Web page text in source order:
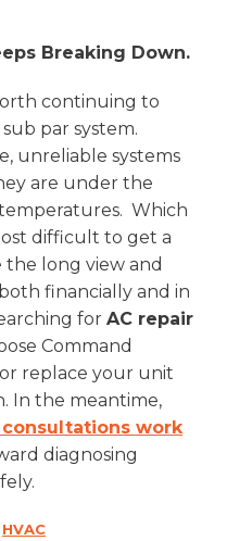
Breaking Down.
continuing to
par system.
unreliable systems
are under the
Which
difficult to get a
long view and
financially and in
for AC repair
Command
replace your unit
In the meantime,
consultations work
diagnosing
HVAC